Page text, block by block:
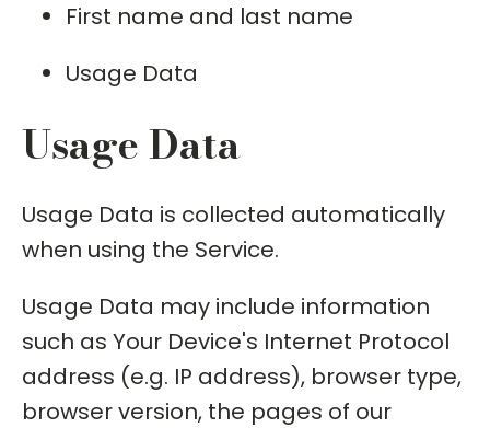
First name and last name
Usage Data
Usage Data
Usage Data is collected automatically
when using the Service.
Usage Data may include information
such as Your Device's Internet Protocol
address (e.g. IP address), browser type,
browser version, the pages of our